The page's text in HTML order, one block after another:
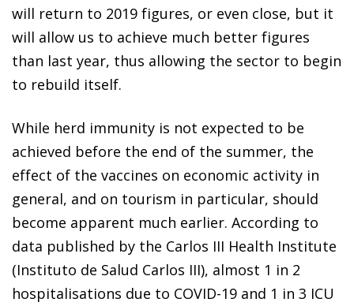
will return to 2019 figures, or even close, but it
will allow us to achieve much better figures
than last year, thus allowing the sector to begin
to rebuild itself.
While herd immunity is not expected to be
achieved before the end of the summer, the
effect of the vaccines on economic activity in
general, and on tourism in particular, should
become apparent much earlier. According to
data published by the Carlos III Health Institute
(Instituto de Salud Carlos III), almost 1 in 2
hospitalisations due to COVID-19 and 1 in 3 ICU